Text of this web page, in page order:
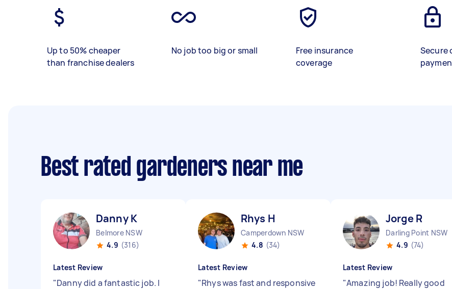
Up to 50% cheaper
than franchise dealers
No job too big or small
Free insurance
coverage
Secure
Best rated gardeners near me
Danny K
Belmore NSW
4.9 (316)
Latest Review
"Danny did a fantastic job. I
Rhys H
Camperdown NSW
4.8 (34)
Latest Review
"Rhys was fast and responsive
Jorge R
Darling Point NSW
4.9 (74)
Latest Review
"Amazing job! Really good